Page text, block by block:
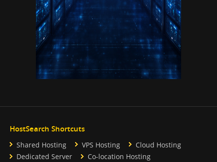
HostSearch Shortcuts
Shared Hosting VPS Hosting
Cloud Hosting
Dedicated Server
Co-location Hosting